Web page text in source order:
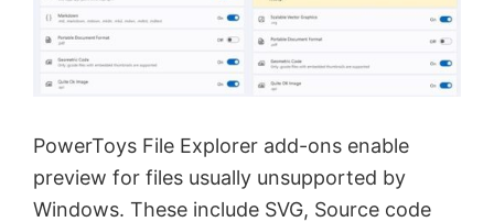
PowerToys File Explorer add-ons enable
preview for files usually unsupported by
Windows. These include SVG, Source code